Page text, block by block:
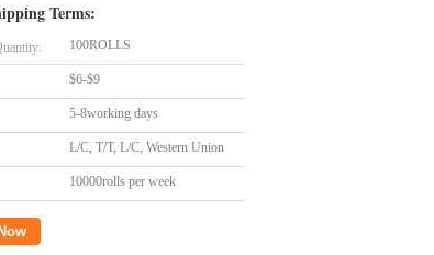
Terms:
100ROLLS
$6-$9
5-8working days
L/C, T/T, L/C, Western Union
10000rolls per week